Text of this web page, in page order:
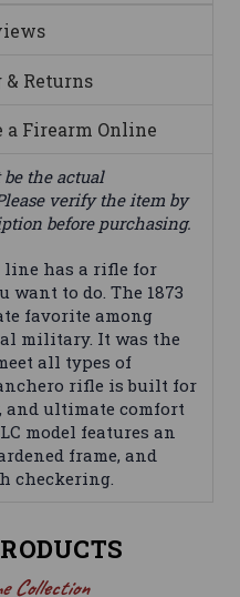
Returns
a Firearm Online
the actual
verify the item by
before purchasing.
line has a rifle for
to do. The 1873
favorite among
military. It was the
all types of
rifle is built for
and ultimate comfort
model features an
frame, and
checkering.
Collection